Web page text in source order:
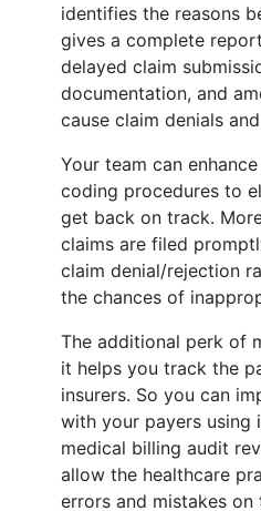
identifies the reasons
gives a complete
delayed claim
documentation, and
cause claim denials
Your team can
coding procedures to
get back on track.
claims are filed
claim denial/rejection
the chances of
The additional perk of
it helps you track the
insurers. So you can
with your payers using
medical billing audit
allow the healthcare
errors and mistakes